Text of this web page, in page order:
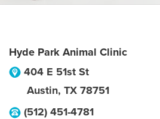
Hyde Park Animal Clinic
404 E 51st St
Austin, TX 78751
(512) 451-4781